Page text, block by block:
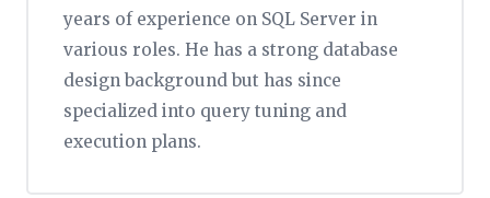
years of experience on SQL Server in
various roles. He has a strong database
design background but has since
specialized into query tuning and
execution plans.